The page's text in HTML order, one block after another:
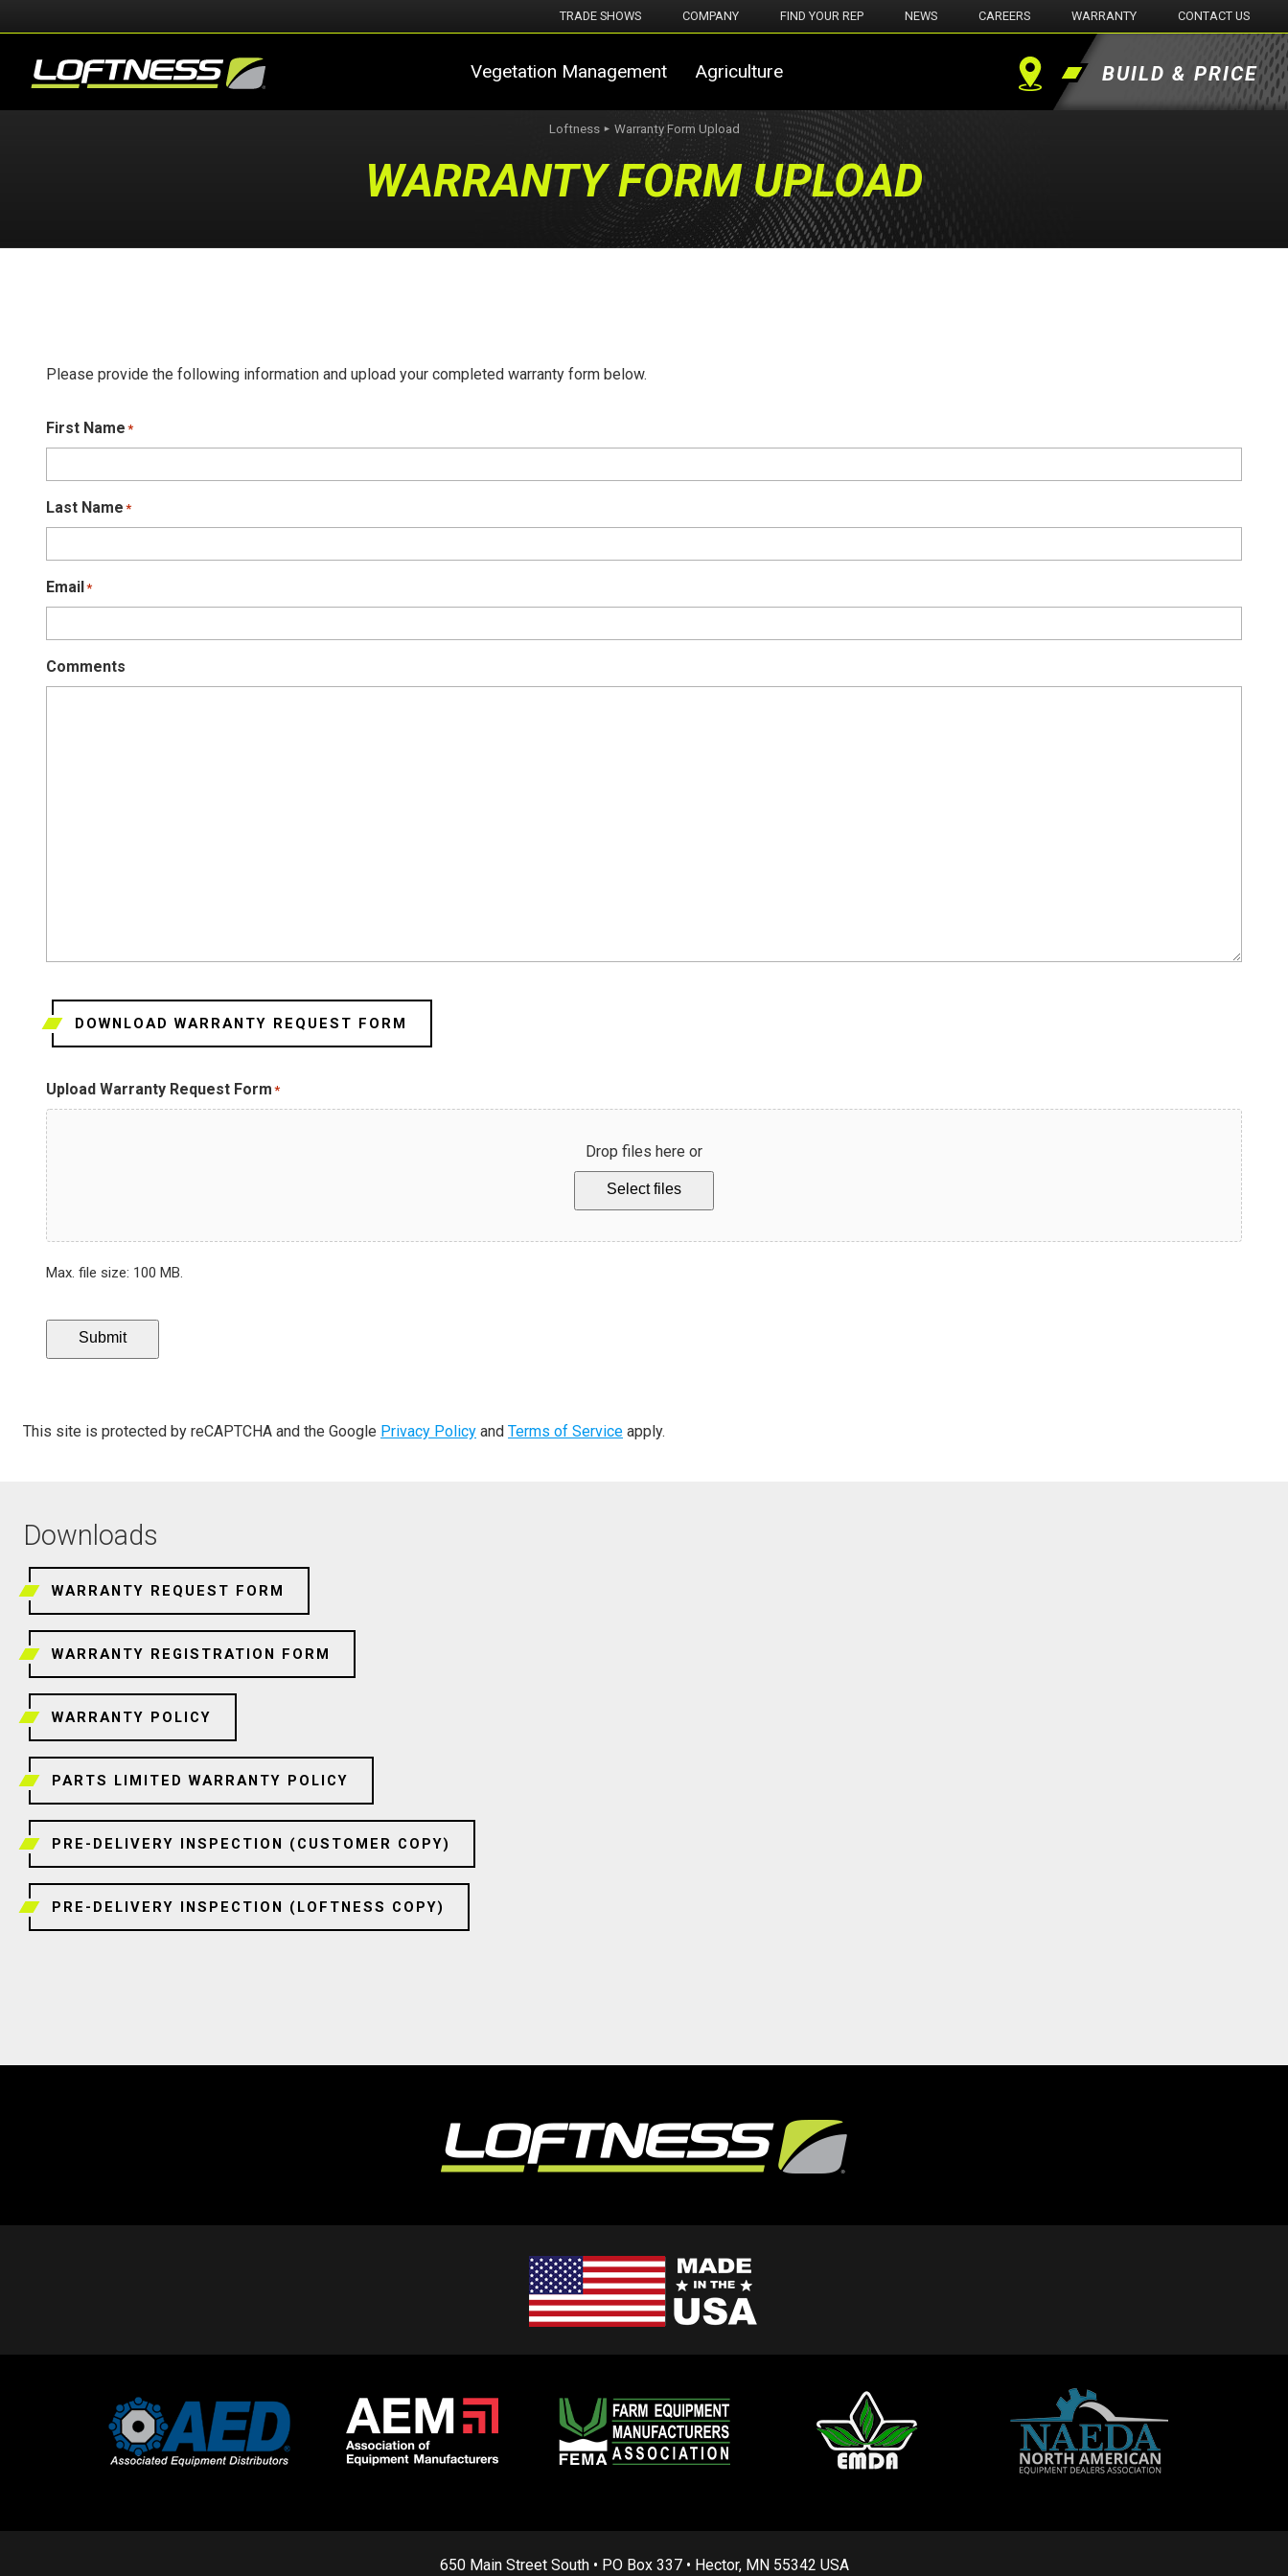
TRADE SHOWS COMPANY FIND YOUR REP NEWS CAREERS WARRANTY CONTACT US
Vegetation Management Agriculture Find BUILD & PRICE
Loftness ► Warranty Form Upload
WARRANTY FORM UPLOAD
Please provide the following information and upload your completed warranty form below.
First Name *
Last Name *
Email*
Comments
DOWNLOAD WARRANTY REQUEST FORM
Upload Warranty Request Form *
Drop files here or
Select files
Max. file size: 100 MB.
Submit
This site is protected by reCAPTCHA and the Google Privacy Policy and Terms of Service apply.
Downloads
WARRANTY REQUEST FORM
WARRANTY REGISTRATION FORM
WARRANTY POLICY
PARTS LIMITED WARRANTY POLICY
PRE-DELIVERY INSPECTION (CUSTOMER COPY)
PRE-DELIVERY INSPECTION (LOFTNESS COPY)
650 Main Street South • PO Box 337 • Hector, MN 55342 USA